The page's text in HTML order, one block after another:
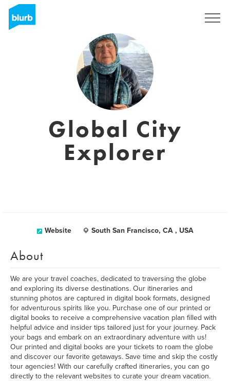
Global City
Explorer
Website South San Francisco, CA , USA
About
We are your travel coaches, dedicated to traversing the globe
and exploring its diverse destinations. Our itineraries and
stunning photos are captured in digital book formats, designed
for adventurous spirits like you. Purchase one of our printed or
digital books to receive a comprehensive vacation plan filled with
helpful advice and insider tips tailored just for your journey. Pack
your bags and embark on an extraordinary adventure with us!
Our printed and digital books are your tickets to roam the globe
and discover our favorite getaways. Save time and skip the costly
tour agencies! With our carefully crafted itineraries, you can go
directly to the relevant websites to curate your dream vacation.